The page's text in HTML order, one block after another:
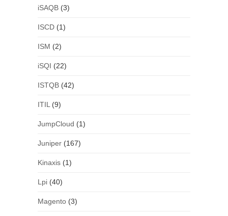
iSAQB(3)
ISCD(1)
ISM (2)
iSQI (22)
ISTQB(42)
ITIL (9)
JumpCloud (1)
Juniper(167)
Kinaxis(1)
Lpi(40)
Magento(3)